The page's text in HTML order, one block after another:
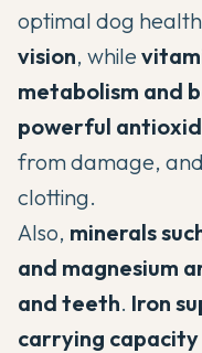
optimal dog
vision, while
metabolism and
powerful
from damage,
clotting.
Also, minerals
and magnesium
and teeth. Iron
carrying